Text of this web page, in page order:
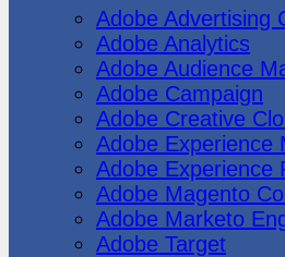
Adobe Advertising
Adobe Analytics
Adobe Audience
Adobe Campaign
Adobe Creative
Adobe Experience
Adobe Experience
Adobe Magento
Adobe Marketo
Adobe Target